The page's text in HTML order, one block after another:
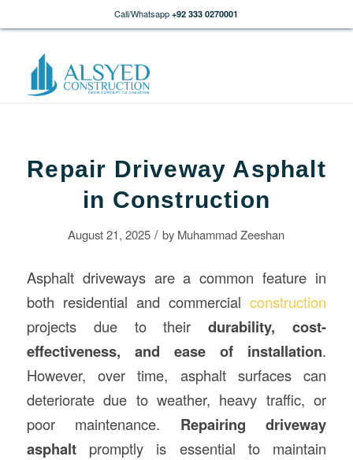
Call/Whatsapp +92 333 0270001
Repair Driveway Asphalt
in Construction
August 21, 2025 / by Muhammad Zeeshan
Asphalt driveways are a common feature in
both residential and commercialconstruction
projects due to theirdurability, cost-
effectiveness, and ease of installation.
However, over time, asphalt surfaces can
deteriorate due to weather, heavy traffic, or
poor maintenance. Repairing driveway
asphaltpromptly is essential to maintain